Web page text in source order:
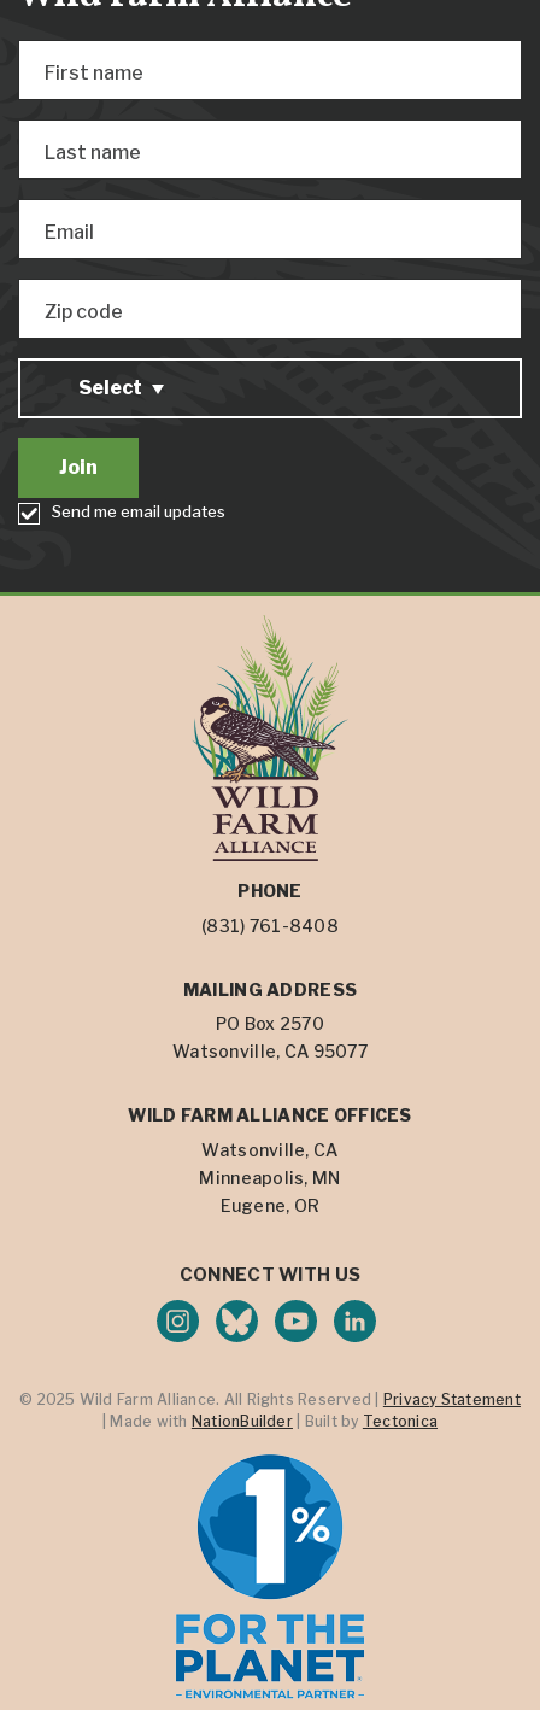
First name
Last name
Email
Zip code
Select
Send me email updates
PHONE
(831) 761-8408
MAILING ADDRESS
PO Box 2570
Watsonville, CA 95077
WILD FARM ALLIANCE OFFICES
Watsonville, CA
Minneapolis, MN
Eugene, OR
CONNECT WITH US
© 2025 Wild Farm Alliance. All Rights Reserved |
Privacy Statement
| Made with NationBuilder| Built by Tectonica